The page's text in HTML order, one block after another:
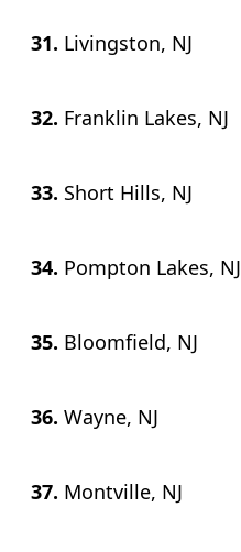
31. Livingston, NJ
32. Franklin Lakes, NJ
33. Short Hills, NJ
34. Pompton Lakes, NJ
35. Bloomfield, NJ
36. Wayne, NJ
37. Montville, NJ